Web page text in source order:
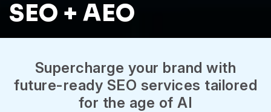
SEO + AEO
Supercharge your brand with
future-ready SEO services tailored
for the age of AI